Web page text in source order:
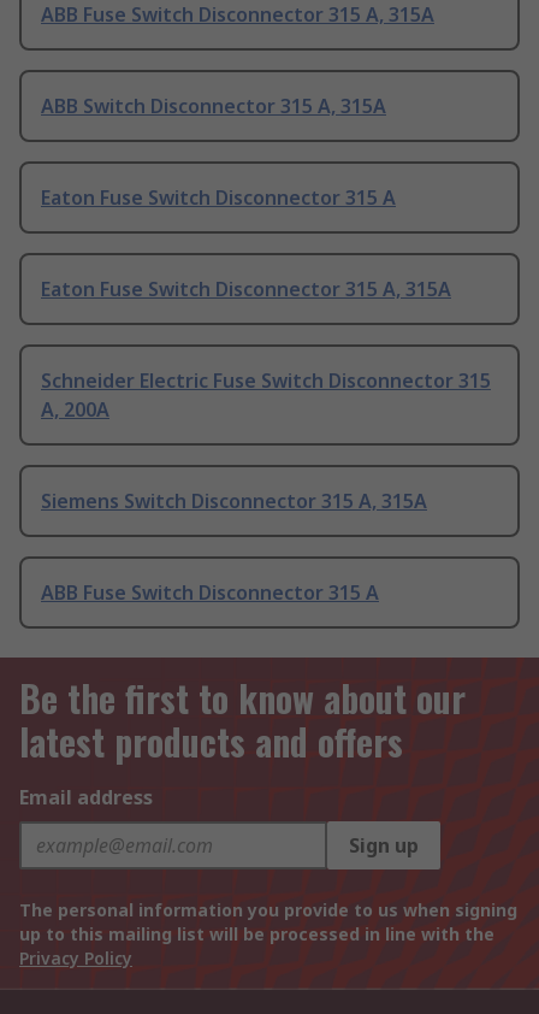
ABB Fuse Switch Disconnector 315 A, 315A
ABB Switch Disconnector 315 A, 315A
Eaton Fuse Switch Disconnector 315 A
Eaton Fuse Switch Disconnector 315 A, 315A
Schneider Electric Fuse Switch Disconnector 315
A, 200A
Siemens Switch Disconnector 315 A, 315A
ABB Fuse Switch Disconnector 315 A
Be the first to know about our
latest products and offers
Email address
Sign up
The personal information you provide to us when signing
up to this mailing list will be processed in line with the
Privacy Policy